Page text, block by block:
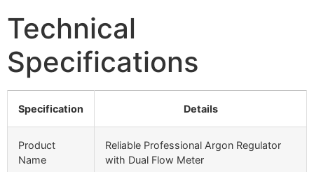
Technical
Specifications
Specification Details
Product
Name
Reliable Professional Argon Regulator
with Dual Flow Meter